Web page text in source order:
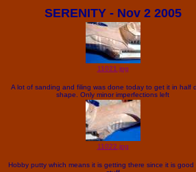
SERENITY - Nov 2 2005
11021.jpg
A lot of sanding and filing was done today to get it in half
shape. Only minor imperfections left
11022.jpg
Hobby putty which means it is getting there since it is good